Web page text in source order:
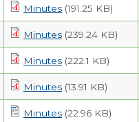
Minutes (191.25 KB)
Minutes (239.24 KB)
Minutes (222.1 KB)
Minutes (13.91 KB)
Minutes (22.96 KB)